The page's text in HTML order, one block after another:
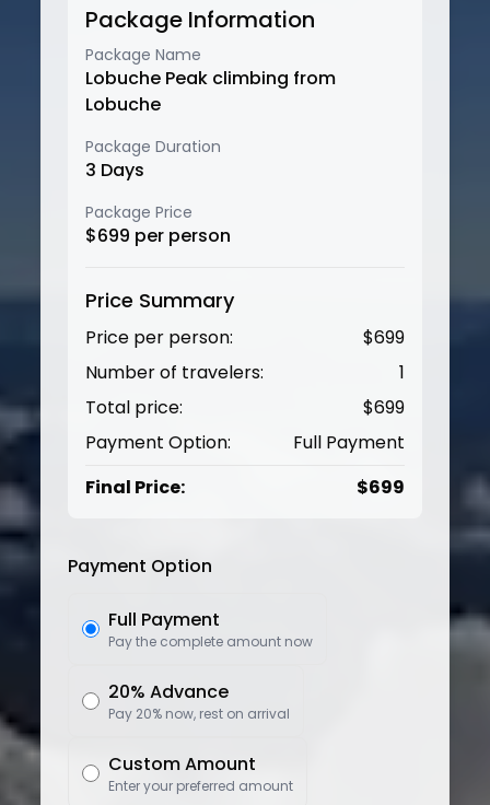
Package Information
Package Name
Lobuche Peak climbing from
Lobuche
Package Duration
3 Days
Package Price
$699 per person
Price Summary
Price per person: $699
Number of travelers:
1
Total price:
$699
Payment Option:
Full Payment
Final Price:
$699
Payment Option
Full Payment
Pay the complete amount now
20% Advance
Pay 20% now, rest on arrival
Custom Amount
Enter your preferred amount